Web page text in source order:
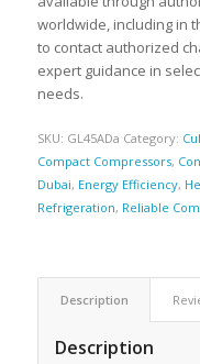
worldwide, including in
to contact authorized
expert guidance in
needs.
SKU: GL45ADa Category:
Compact Compressors,
Dubai, Energy Efficiency,
Refrigeration, Reliable
Description
Description